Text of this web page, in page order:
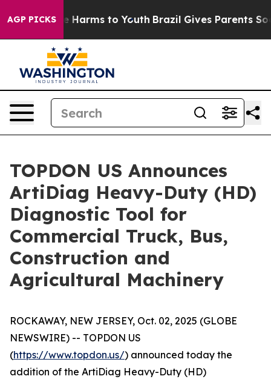
AGP PICKS
to Abate Harms to Youth Brazil Gives Parents
TOPDON US Announces
ArtiDiag Heavy-Duty (HD)
Diagnostic Tool for
Commercial Truck, Bus,
Construction and
Agricultural Machinery
ROCKAWAY, NEW JERSEY, Oct. 02, 2025 (GLOBE
NEWSWIRE) -- TOPDON US
(https://www.topdon.us/) announced today the
addition of the ArtiDiag Heavy-Duty (HD)